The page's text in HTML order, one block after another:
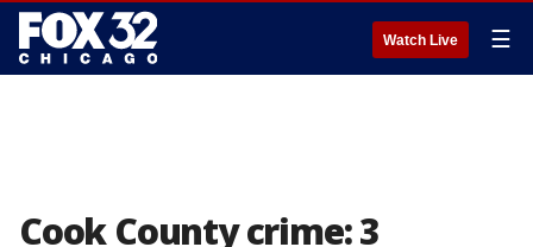
Watch Live ☰
Cook County crime: 3